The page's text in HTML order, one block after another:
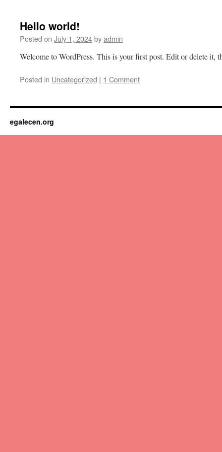
Hello world!
Posted on July 1, 2024byadmin
Welcome to WordPress. This is your first post. Edit or delete it,
Posted in Uncategorized | 1 Comment
egalecen.org